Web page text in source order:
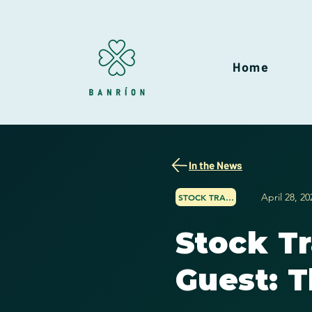
Home
In the News
STOCK TRADER NETWORK
April 28,
Stock
Guest: